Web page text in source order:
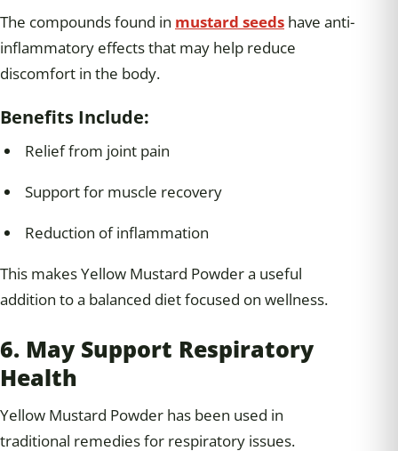
The compounds found in mustard seeds have anti-
inflammatory effects that may help reduce
discomfort in the body.
Benefits Include:
Relief from joint pain
Support for muscle recovery
Reduction of inflammation
This makes Yellow Mustard Powder a useful
addition to a balanced diet focused on wellness.
6. May Support Respiratory
Health
Yellow Mustard Powder has been used in
traditional remedies for respiratory issues.